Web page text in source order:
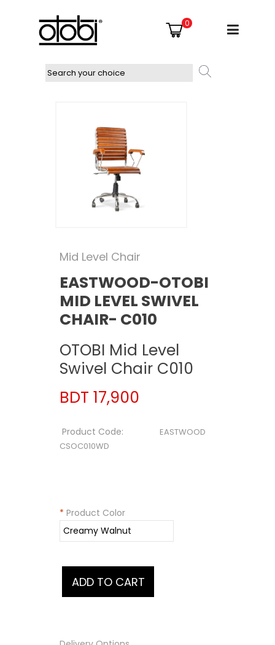
0
Mid Level Chair
EASTWOOD-OTOBI
MID LEVEL SWIVEL
CHAIR- C010
OTOBI Mid Level
Swivel Chair C010
BDT 17,900
Product Code:
EASTWOOD
CSOC010WD
* Product Color